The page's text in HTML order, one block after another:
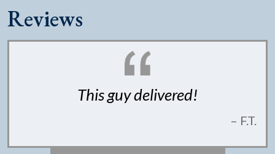
Reviews
This guy delivered!
– F.T.